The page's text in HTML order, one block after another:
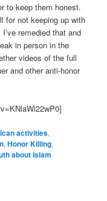
to keep them honest.
for not keeping up with
remedied that and
in person in the
videos of the full
and other anti-honor
activities,
,Honor Killing,
about Islam